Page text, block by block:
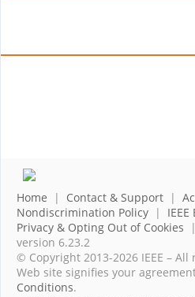
Home | Contact & Support |
Nondiscrimination Policy |
Privacy & Opting Out of Cookies |
version 6.23.2
© Copyright 2013-2026 IEEE –
Web site signifies your
Conditions.